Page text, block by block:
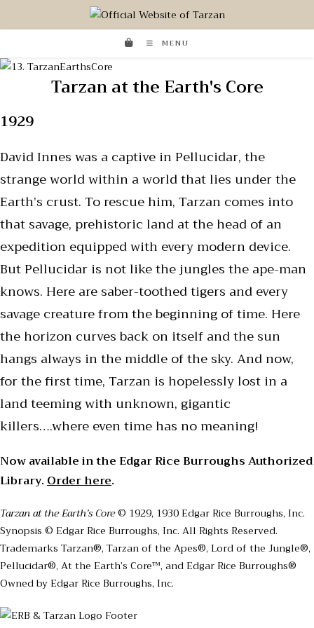
MENU
Tarzan at the Earth's Core
1929
David Innes was a captive in Pellucidar, the
strange world within a world that lies under the
Earth’s crust. To rescue him, Tarzan comes into
that savage, prehistoric land at the head of an
expedition equipped with every modern device.
But Pellucidar is not like the jungles the ape-man
knows. Here are saber-toothed tigers and every
savage creature from the beginning of time. Here
the horizon curves back on itself and the sun
hangs always in the middle of the sky. And now,
for the first time, Tarzan is hopelessly lost in a
land teeming with unknown, gigantic
killers….where even time has no meaning!
Now available in the Edgar Rice Burroughs Authorized
Library.Order here.
Tarzan at the Earth’s Core© 1929, 1930 Edgar Rice Burroughs, Inc.
Synopsis © Edgar Rice Burroughs, Inc. All Rights Reserved.
Trademarks Tarzan®, Tarzan of the Apes®, Lord of the Jungle®,
Pellucidar®, At the Earth’s Core™, and Edgar Rice Burroughs®
Owned by Edgar Rice Burroughs, Inc.